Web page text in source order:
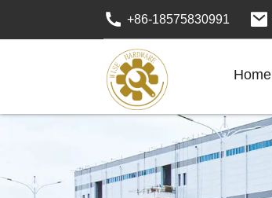
+86-18575830991
Home